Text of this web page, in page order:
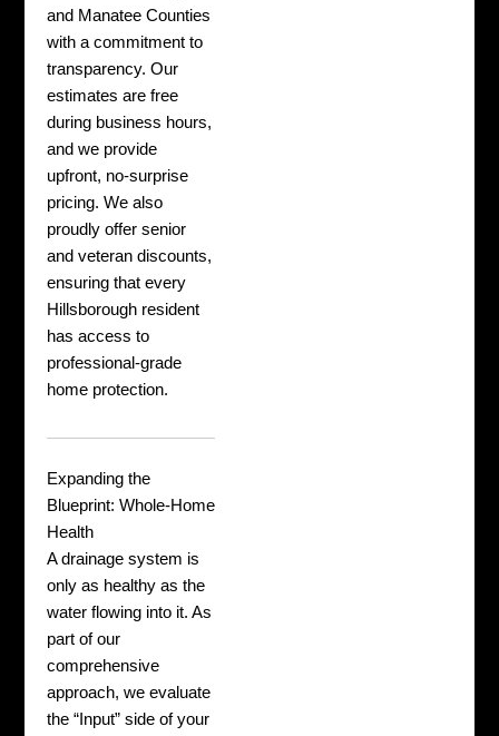
and Manatee Counties
with a commitment to
transparency. Our
estimates are free
during business hours,
and we provide
upfront, no-surprise
pricing. We also
proudly offer senior
and veteran discounts,
ensuring that every
Hillsborough resident
has access to
professional-grade
home protection.
Expanding the
Blueprint: Whole-Home
Health
A drainage system is
only as healthy as the
water flowing into it. As
part of our
comprehensive
approach, we evaluate
the “Input” side of your